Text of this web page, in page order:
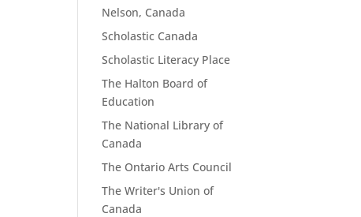
Nelson, Canada
Scholastic Canada
Scholastic Literacy Place
The Halton Board of
Education
The National Library of
Canada
The Ontario Arts Council
The Writer's Union of
Canada